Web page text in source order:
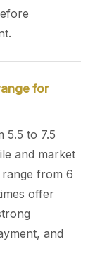
for
5.5 to 7.5
and market
from 6
offer
and